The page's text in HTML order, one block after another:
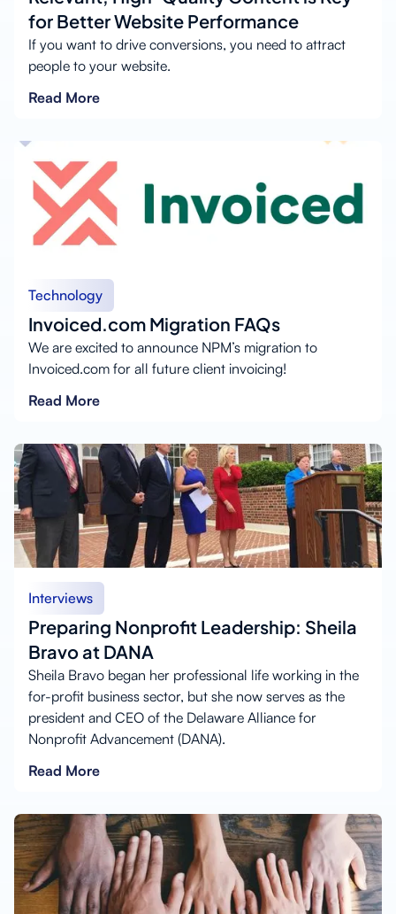
for Better Website Performance
If you want to drive conversions, you need to attract
people to your website.
Read More
Technology
Invoiced.com Migration FAQs
We are excited to announce NPM’s migration to
Invoiced.com for all future client invoicing!
Read More
Interviews
Preparing Nonprofit Leadership: Sheila
Bravo at DANA
Sheila Bravo began her professional life working in the
for-profit business sector, but she now serves as the
president and CEO of the Delaware Alliance for
Nonprofit Advancement (DANA).
Read More